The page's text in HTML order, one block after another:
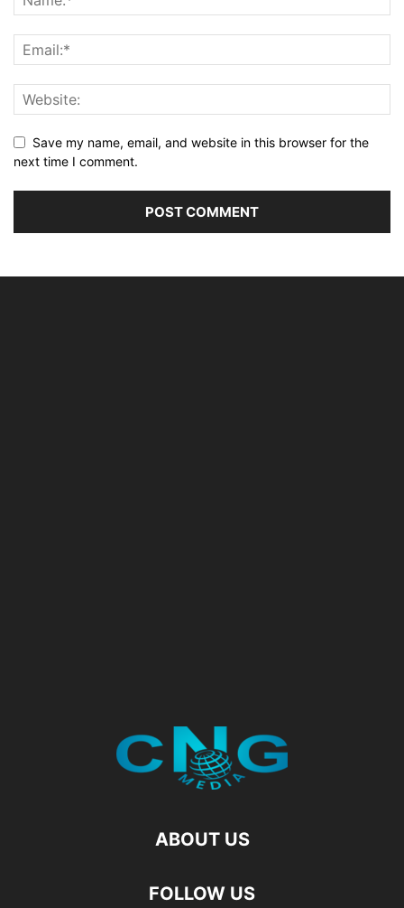
Save my name, email, and website in this browser for the
next time I comment.
ABOUT US
FOLLOW US